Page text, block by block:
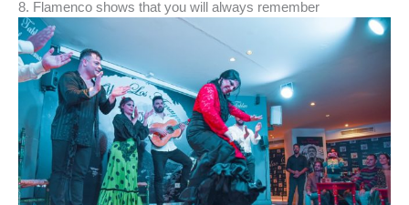
8. Flamenco shows that you will always remember